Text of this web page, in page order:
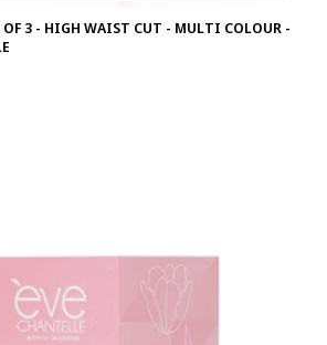
OF 3 - HIGH WAIST CUT - MULTI COLOUR -